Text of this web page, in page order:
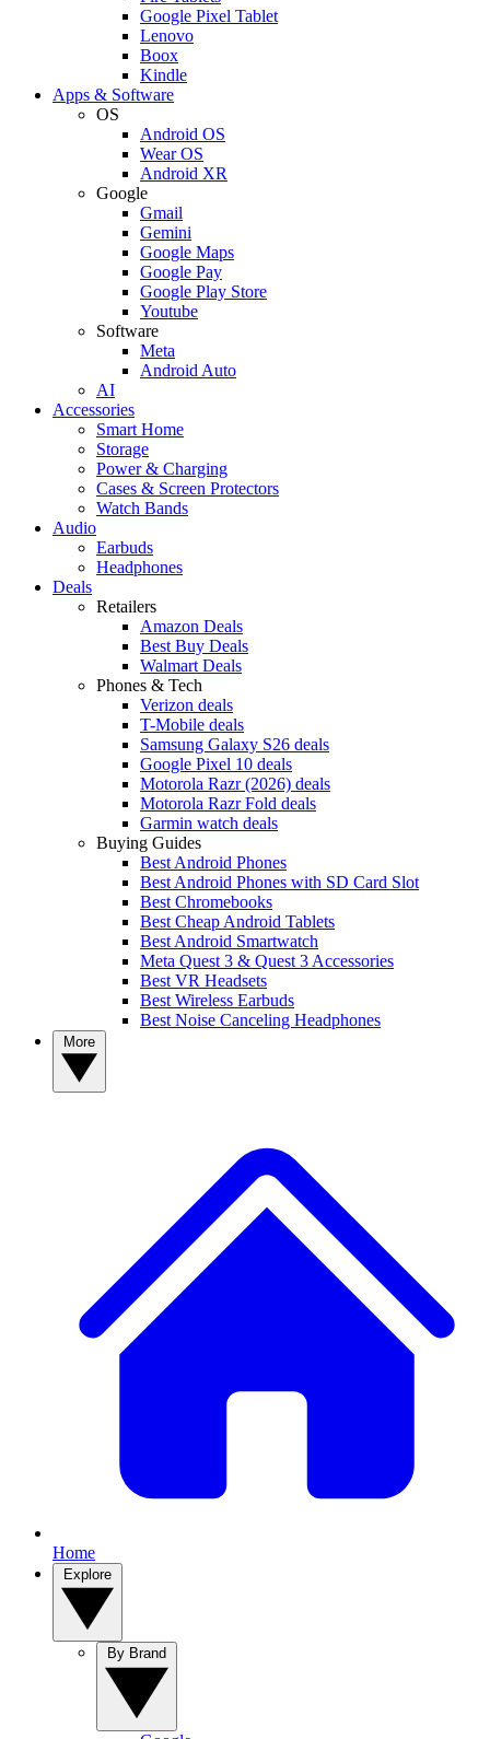
Google Pixel Tablet
Lenovo
Boox
Kindle
Apps & Software
OS
Android OS
Wear OS
Android XR
Google
Gmail
Gemini
Google Maps
Google Pay
Google Play Store
Youtube
Software
Meta
Android Auto
AI
Accessories
Smart Home
Storage
Power & Charging
Cases & Screen Protectors
Watch Bands
Audio
Earbuds
Headphones
Deals
Retailers
Amazon Deals
Best Buy Deals
Walmart Deals
Phones & Tech
Verizon deals
T-Mobile deals
Samsung Galaxy S26 deals
Google Pixel 10 deals
Motorola Razr (2026) deals
Motorola Razr Fold deals
Garmin watch deals
Buying Guides
Best Android Phones
Best Android Phones with SD Card Slot
Best Chromebooks
Best Cheap Android Tablets
Best Android Smartwatch
Meta Quest 3 & Quest 3 Accessories
Best VR Headsets
Best Wireless Earbuds
Best Noise Canceling Headphones
Home